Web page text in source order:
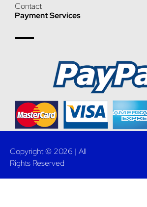
Contact
Payment Services
Copyright © 2026 | All
Rights Reserved